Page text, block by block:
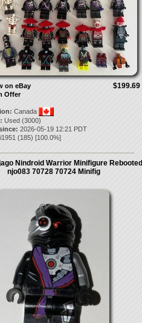
$199.69
on eBay
Offer
Canada
Used (3000)
2026-05-19 12:21 PDT
(185) [100.0%]
Nindroid Warrior Minifigure Rebooted
njo083 70728 70724 Minifig